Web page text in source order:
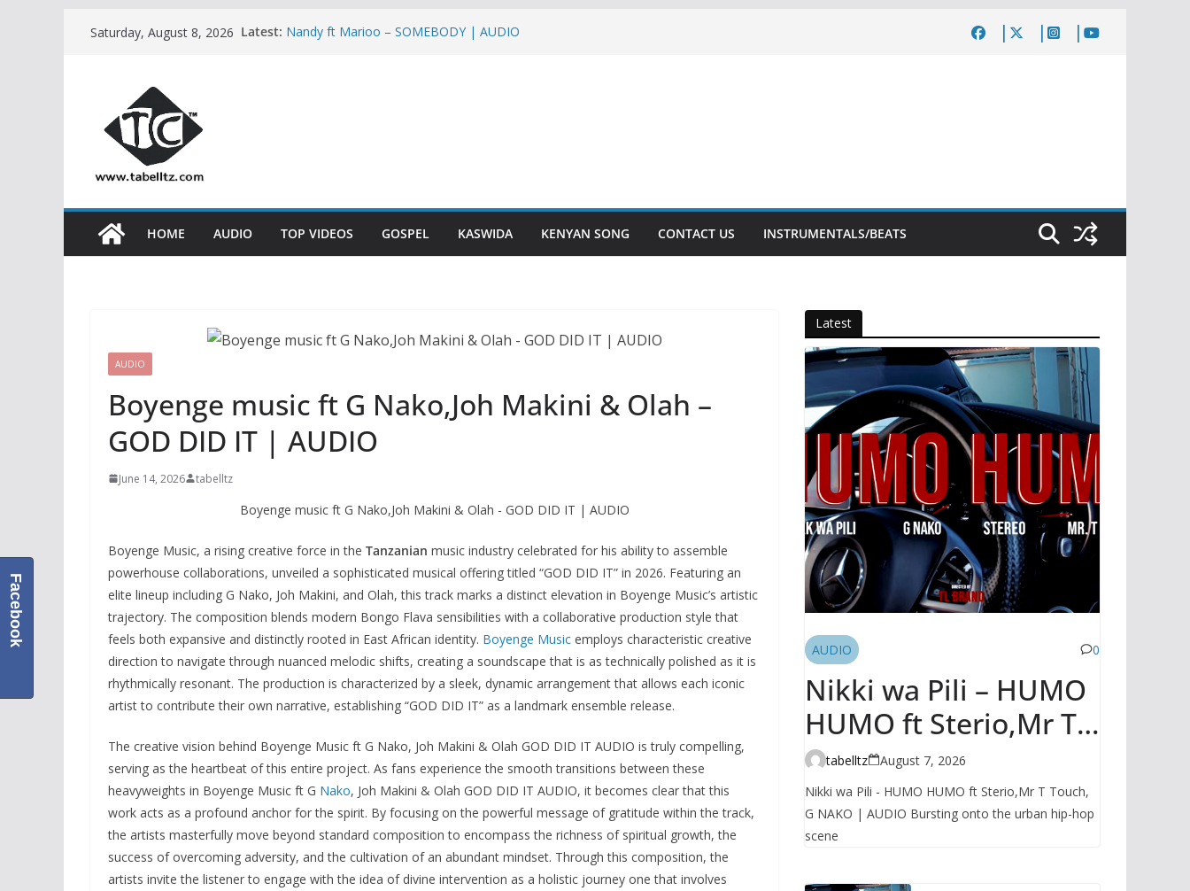
Saturday, August 8, 2026 Latest: Nandy ft Marioo – SOMEBODY | AUDIO
HOME AUDIO TOP VIDEOS GOSPEL KASWIDA KENYAN SONG CONTACT US INSTRUMENTALS/BEATS
AUDIO
Boyenge music ft G Nako,Joh Makini & Olah –
GOD DID IT | AUDIO
June 14, 2026 tabelltz
Boyenge music ft G Nako,Joh Makini & Olah - GOD DID IT | AUDIO
Boyenge Music, a rising creative force in the Tanzanian music industry celebrated for his ability to assemble
powerhouse collaborations, unveiled a sophisticated musical offering titled “GOD DID IT” in 2026. Featuring an
elite lineup including G Nako, Joh Makini, and Olah, this track marks a distinct elevation in Boyenge Music’s artistic
trajectory. The composition blends modern Bongo Flava sensibilities with a collaborative production style that
feels both expansive and distinctly rooted in East African identity. Boyenge Music employs characteristic creative
direction to navigate through nuanced melodic shifts, creating a soundscape that is as technically polished as it is
rhythmically resonant. The production is characterized by a sleek, dynamic arrangement that allows each iconic
artist to contribute their own narrative, establishing “GOD DID IT” as a landmark ensemble release.
The creative vision behind Boyenge Music ft G Nako, Joh Makini & Olah GOD DID IT AUDIO is truly compelling,
serving as the heartbeat of this entire project. As fans experience the smooth transitions between these
heavyweights in Boyenge Music ft G Nako, Joh Makini & Olah GOD DID IT AUDIO, it becomes clear that this
work acts as a profound anchor for the spirit. By focusing on the powerful message of gratitude within the track,
the artists masterfully move beyond standard composition to encompass the richness of spiritual growth, the
success of overcoming adversity, and the cultivation of an abundant mindset. Through this composition, the
artists invite the listener to engage with the idea of divine intervention as a holistic journey one that involves
Latest
AUDIO 0
Nikki wa Pili – HUMO
HUMO ft Sterio,Mr T
Touch, G NAKO |
AUDIO
tabelltz
August 7, 2026
Nikki wa Pili - HUMO HUMO ft Sterio,Mr T Touch,
G NAKO | AUDIO Bursting onto the urban hip-hop
scene
Facebook